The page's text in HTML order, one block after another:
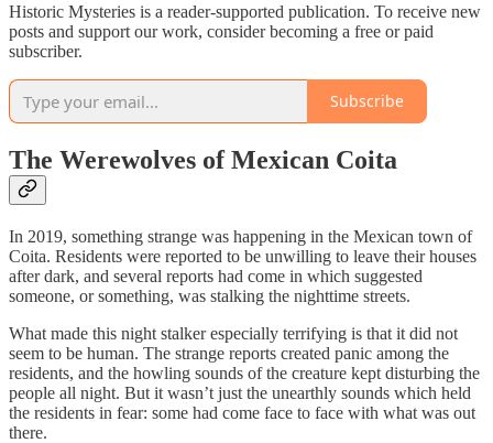
Historic Mysteries is a reader-supported publication. To receive new
posts and support our work, consider becoming a free or paid
subscriber.
Subscribe
The Werewolves of Mexican Coita
In 2019, something strange was happening in the Mexican town of
Coita. Residents were reported to be unwilling to leave their houses
after dark, and several reports had come in which suggested
someone, or something, was stalking the nighttime streets.
What made this night stalker especially terrifying is that it did not
seem to be human. The strange reports created panic among the
residents, and the howling sounds of the creature kept disturbing the
people all night. But it wasn’t just the unearthly sounds which held
the residents in fear: some had come face to face with what was out
there.